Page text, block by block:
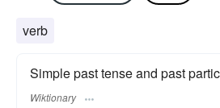
verb
Simple past tense and past
Wiktionary